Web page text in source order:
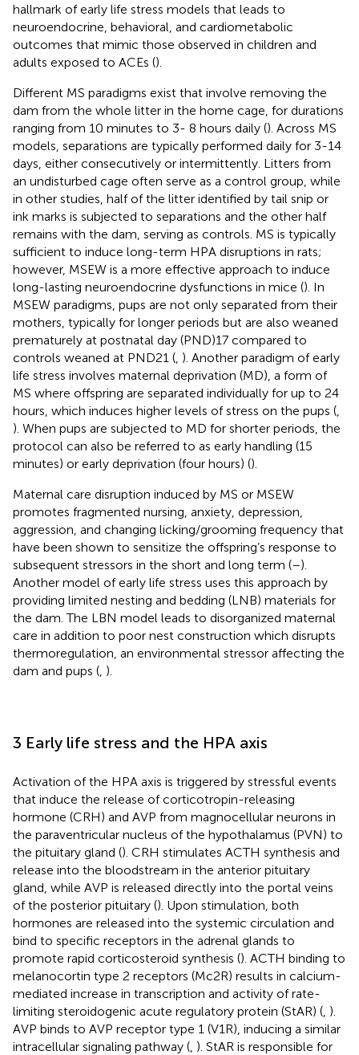
hallmark of early life stress models that leads to
neuroendocrine, behavioral, and cardiometabolic
outcomes that mimic those observed in children and
adults exposed to ACEs ().
Different MS paradigms exist that involve removing the
dam from the whole litter in the home cage, for durations
ranging from 10 minutes to 3- 8 hours daily (). Across MS
models, separations are typically performed daily for 3-14
days, either consecutively or intermittently. Litters from
an undisturbed cage often serve as a control group, while
in other studies, half of the litter identified by tail snip or
ink marks is subjected to separations and the other half
remains with the dam, serving as controls. MS is typically
sufficient to induce long-term HPA disruptions in rats;
however, MSEW is a more effective approach to induce
long-lasting neuroendocrine dysfunctions in mice (). In
MSEW paradigms, pups are not only separated from their
mothers, typically for longer periods but are also weaned
prematurely at postnatal day (PND)17 compared to
controls weaned at PND21 ( ). Another paradigm of early
life stress involves maternal deprivation (MD), a form of
MS where offspring are separated individually for up to 24
hours, which induces higher levels of stress on the pups (
). When pups are subjected to MD for shorter periods, the
protocol can also be referred to as early handling (15
minutes) or early deprivation (four hours) ().
Maternal care disruption induced by MS or MSEW
promotes fragmented nursing, anxiety, depression,
aggression, and changing licking/grooming frequency that
have been shown to sensitize the offspring’s response to
subsequent stressors in the short and long term (–).
Another model of early life stress uses this approach by
providing limited nesting and bedding (LNB) materials for
the dam. The LBN model leads to disorganized maternal
care in addition to poor nest construction which disrupts
thermoregulation, an environmental stressor affecting the
dam and pups ( ).
3 Early life stress and the HPA axis
Activation of the HPA axis is triggered by stressful events
that induce the release of corticotropin-releasing
hormone (CRH) and AVP from magnocellular neurons in
the paraventricular nucleus of the hypothalamus (PVN) to
the pituitary gland (). CRH stimulates ACTH synthesis and
release into the bloodstream in the anterior pituitary
gland, while AVP is released directly into the portal veins
of the posterior pituitary (). Upon stimulation, both
hormones are released into the systemic circulation and
bind to specific receptors in the adrenal glands to
promote rapid corticosteroid synthesis (). ACTH binding to
melanocortin type 2 receptors (Mc2R) results in calcium-
mediated increase in transcription and activity of rate-
limiting steroidogenic acute regulatory protein (StAR) ( ).
AVP binds to AVP receptor type 1 (V1R), inducing a similar
intracellular signaling pathway ( ). StAR is responsible for